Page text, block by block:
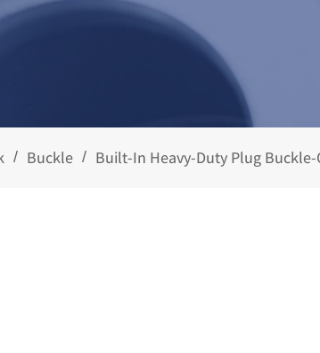
/ Buckle / Built-In Heavy-Duty Plug Buckle-